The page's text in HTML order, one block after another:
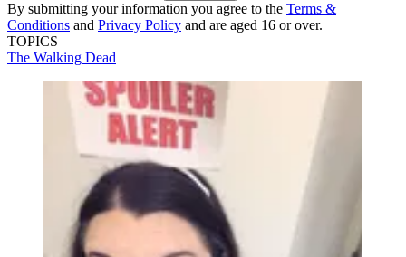
By submitting your information you agree to the Terms &
Conditions and Privacy Policy and are aged 16 or over.
TOPICS
The Walking Dead